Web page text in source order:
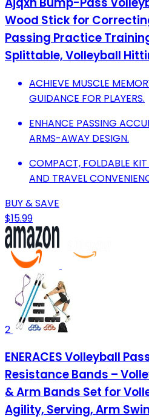
Wood Stick for
Passing Practice
Splittable, Volleyball
ACHIEVE MUSCLE
GUIDANCE FOR PLAYERS.
ENHANCE PASSING
ARMS-AWAY DESIGN.
COMPACT, FOLDABLE
AND TRAVEL
BUY & SAVE
$15.99
2
ENERACES Volleyball
Resistance Bands –
& Arm Bands Set for
Agility, Serving, Arm